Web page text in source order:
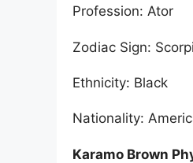
Profession: Ator
Zodiac Sign:
Ethnicity: Black
Nationality:
Karamo Brown